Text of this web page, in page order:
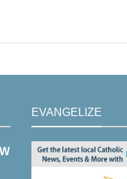
EVANGELIZE